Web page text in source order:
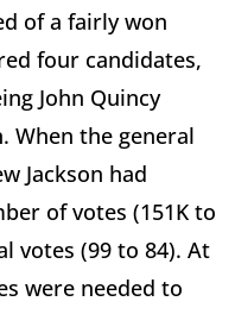
of a fairly won
four candidates,
John Quincy
When the general
Jackson had
of votes (151K to
votes (99 to 84). At
were needed to